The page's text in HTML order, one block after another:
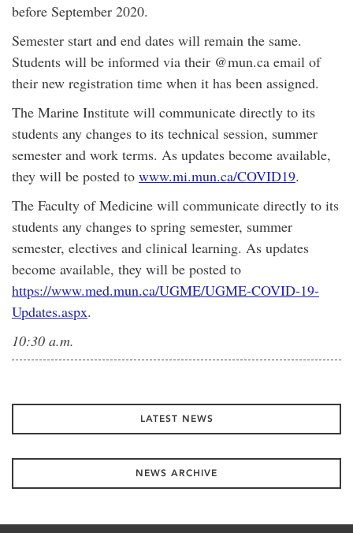
before September 2020.
Semester start and end dates will remain the same.
Students will be informed via their @mun.ca email of
their new registration time when it has been assigned.
The Marine Institute will communicate directly to its
students any changes to its technical session, summer
semester and work terms. As updates become available,
they will be posted to www.mi.mun.ca/COVID19.
The Faculty of Medicine will communicate directly to its
students any changes to spring semester, summer
semester, electives and clinical learning. As updates
become available, they will be posted to
https://www.med.mun.ca/UGME/UGME-COVID-19-
Updates.aspx.
10:30 a.m.
LATEST NEWS
NEWS ARCHIVE